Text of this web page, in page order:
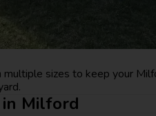
sizes to keep your
Milford